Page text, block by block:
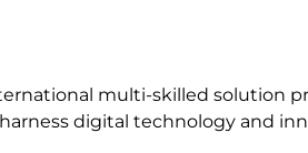
multi-skilled solution
digital technology and